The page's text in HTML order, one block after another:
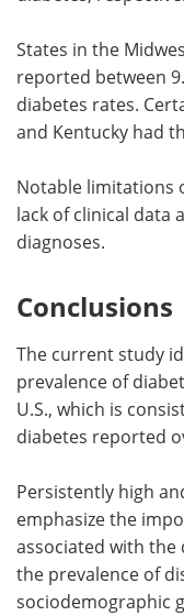
States in the
reported between
diabetes rates.
and Kentucky had
Notable limitations
lack of clinical data
diagnoses.
Conclusions
The current study
prevalence of
U.S., which is
diabetes reported
Persistently high
emphasize the
associated with the
the prevalence of
sociodemographic